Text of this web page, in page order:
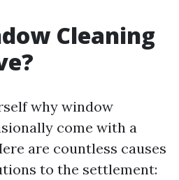
Cleaning
why window
come with a
are countless causes
to the settlement: